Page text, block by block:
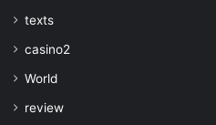
texts
casino2
World
review